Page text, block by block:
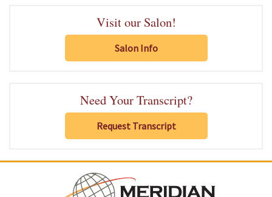
Visit our Salon!
Salon Info
Need Your Transcript?
Request Transcript